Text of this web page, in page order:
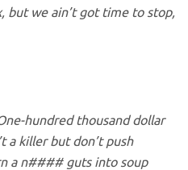
but we ain’t got time to stop,
hundred thousand dollar
a killer but don’t push
a n#### guts into soup